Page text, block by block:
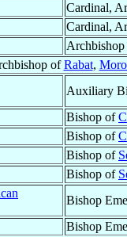
Cardinal,
Cardinal,
ofRabat,
Auxiliary
Bishop of
Bishop of
Bishop of
Bishop of
Bishop
Bishop